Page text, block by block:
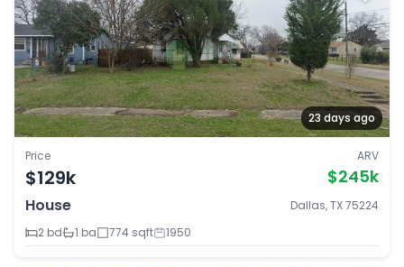
23 days ago
Price
$129k
ARV
$245k
House
Dallas, TX 75224
2 bd
1 ba 774 sqft 1950